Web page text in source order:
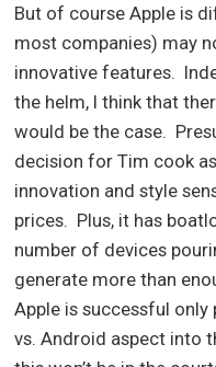
But of course Apple is
most companies) may
innovative features.
the helm, I think that
would be the case.
decision for Tim cook
innovation and style
prices. Plus, it has
number of devices
generate more than
Apple is successful
vs. Android aspect into